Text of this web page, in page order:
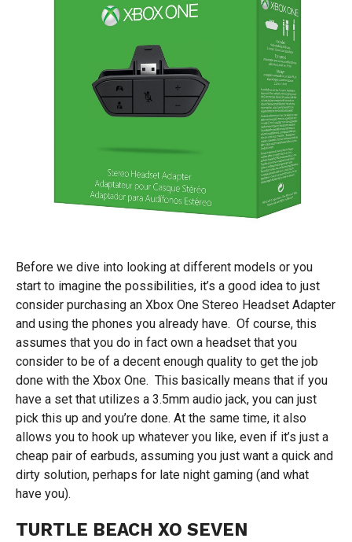
Before we dive into looking at different models or you
start to imagine the possibilities, it’s a good idea to just
consider purchasing an Xbox One Stereo Headset Adapter
and using the phones you already have. Of course, this
assumes that you do in fact own a headset that you
consider to be of a decent enough quality to get the job
done with the Xbox One. This basically means that if you
have a set that utilizes a 3.5mm audio jack, you can just
pick this up and you’re done. At the same time, it also
allows you to hook up whatever you like, even if it’s just a
cheap pair of earbuds, assuming you just want a quick and
dirty solution, perhaps for late night gaming (and what
have you).
TURTLE BEACH XO SEVEN